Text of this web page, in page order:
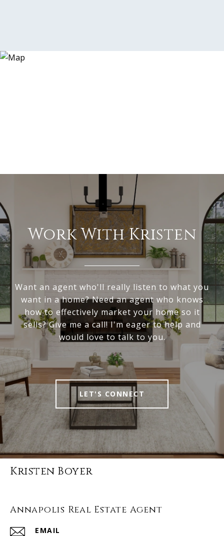
Work With Kristen
Want an agent who'll really listen to what you
want in a home? Need an agent who knows
how to effectively market your home so it
sells? Give me a call! I'm eager to help and
would love to talk to you.
LET'S CONNECT
Kristen Boyer
Annapolis Real Estate Agent
EMAIL